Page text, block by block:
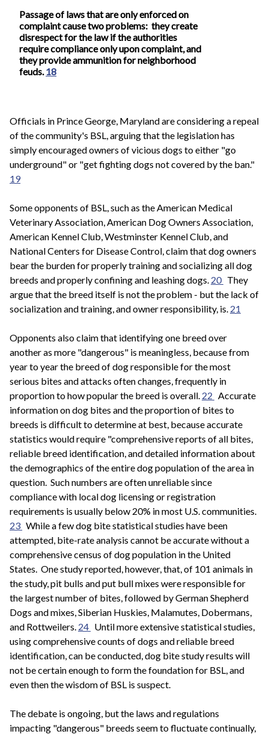
Passage of laws that are only enforced on
complaint cause two problems: they create
disrespect for the law if the authorities
require compliance only upon complaint, and
they provide ammunition for neighborhood
feuds. 18
Officials in Prince George, Maryland are considering a repeal
of the community's BSL, arguing that the legislation has
simply encouraged owners of vicious dogs to either "go
underground" or "get fighting dogs not covered by the ban."
19
Some opponents of BSL, such as the American Medical
Veterinary Association, American Dog Owners Association,
American Kennel Club, Westminster Kennel Club, and
National Centers for Disease Control, claim that dog owners
bear the burden for properly training and socializing all dog
breeds and properly confining and leashing dogs. 20 They
argue that the breed itself is not the problem - but the lack of
socialization and training, and owner responsibility, is. 21
Opponents also claim that identifying one breed over
another as more "dangerous" is meaningless, because from
year to year the breed of dog responsible for the most
serious bites and attacks often changes, frequently in
proportion to how popular the breed is overall. 22 Accurate
information on dog bites and the proportion of bites to
breeds is difficult to determine at best, because accurate
statistics would require "comprehensive reports of all bites,
reliable breed identification, and detailed information about
the demographics of the entire dog population of the area in
question. Such numbers are often unreliable since
compliance with local dog licensing or registration
requirements is usually below 20% in most U.S. communities.
23 While a few dog bite statistical studies have been
attempted, bite-rate analysis cannot be accurate without a
comprehensive census of dog population in the United
States. One study reported, however, that, of 101 animals in
the study, pit bulls and put bull mixes were responsible for
the largest number of bites, followed by German Shepherd
Dogs and mixes, Siberian Huskies, Malamutes, Dobermans,
and Rottweilers. 24 Until more extensive statistical studies,
using comprehensive counts of dogs and reliable breed
identification, can be conducted, dog bite study results will
not be certain enough to form the foundation for BSL, and
even then the wisdom of BSL is suspect.
The debate is ongoing, but the laws and regulations
impacting "dangerous" breeds seem to fluctuate continually,